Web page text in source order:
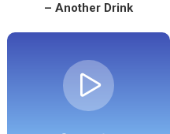
– Another Drink